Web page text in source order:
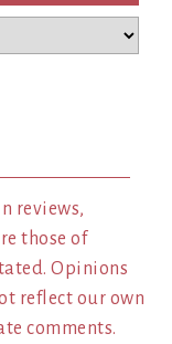
reviews,
those of
Opinions
reflect our own
comments.